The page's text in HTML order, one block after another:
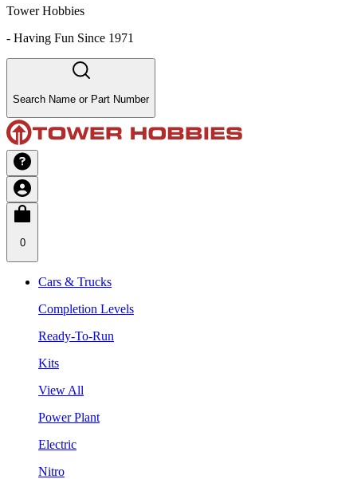
Tower Hobbies
- Having Fun Since 1971
Search Name or Part Number
0
Cars & Trucks
Completion Levels
Ready-To-Run
Kits
View All
Power Plant
Electric
Nitro